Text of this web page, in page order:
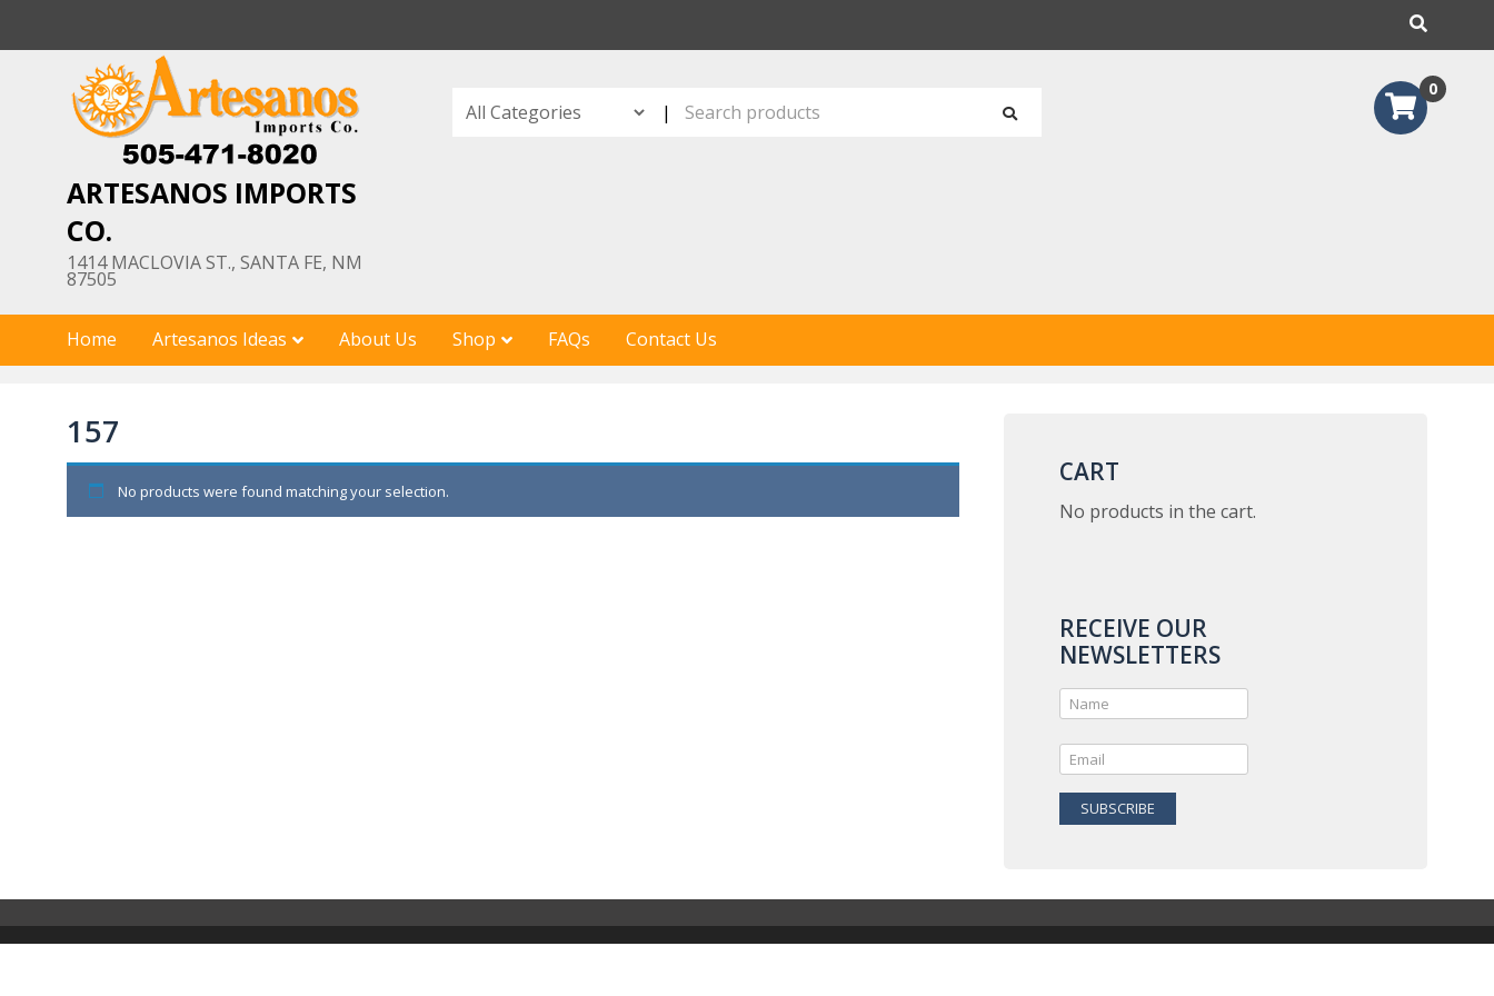
ARTESANOS IMPORTS
CO.
1414 MACLOVIA ST., SANTA FE, NM
87505
|
0
Home Artesanos Ideas About Us Shop FAQs Contact Us
157
No products were found matching your selection.
CART
No products in the cart.
RECEIVE OUR
NEWSLETTERS
SUBSCRIBE